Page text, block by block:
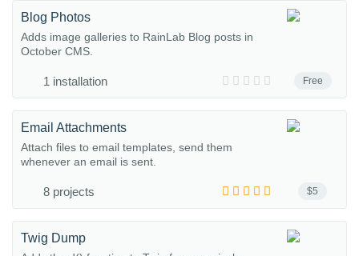
Free
Blog Photos
Adds image galleries to RainLab Blog posts in
October CMS.
1 installation
$5
Email Attachments
Attach files to email templates, send them
whenever an email is sent.
8 projects
Twig Dump